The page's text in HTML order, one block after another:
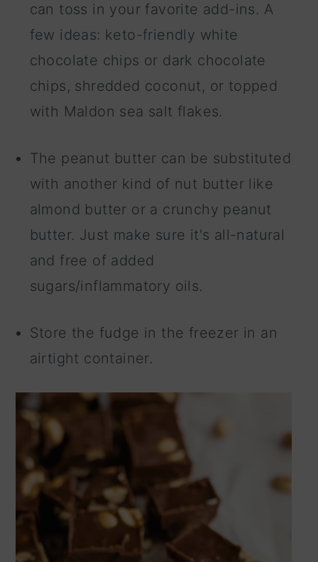
can toss in your favorite add-ins. A
few ideas: keto-friendly white
chocolate chips or dark chocolate
chips, shredded coconut, or topped
with Maldon sea salt flakes.
The peanut butter can be substituted
with another kind of nut butter like
almond butter or a crunchy peanut
butter. Just make sure it's all-natural
and free of added
sugars/inflammatory oils.
Store the fudge in the freezer in an
airtight container.